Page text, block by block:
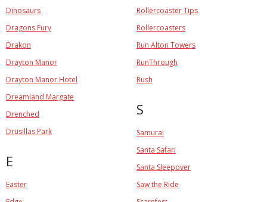
Dinosaurs
Dragons Fury
Drakon
Drayton Manor
Drayton Manor Hotel
Dreamland Margate
Drenched
Drusillas Park
E
Easter
Rollercoaster Tips
Rollercoasters
Run Alton Towers
RunThrough
Rush
S
Samurai
Santa Safari
Santa Sleepover
Saw the Ride